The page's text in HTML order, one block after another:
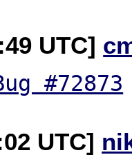
UTC]
#72873
UTC]